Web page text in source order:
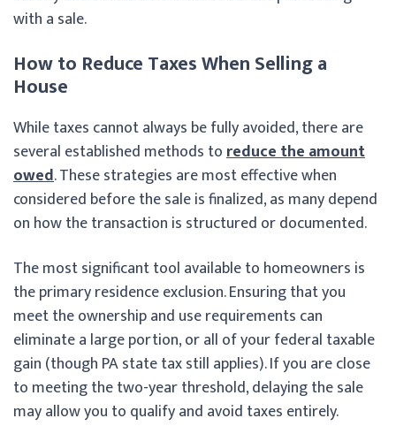
with a sale.
How to Reduce Taxes When Selling a
House
While taxes cannot always be fully avoided, there are
several established methods toreduce the amount
owed. These strategies are most effective when
considered before the sale is finalized, as many depend
on how the transaction is structured or documented.
The most significant tool available to homeowners is
the primary residence exclusion. Ensuring that you
meet the ownership and use requirements can
eliminate a large portion, or all of your federal taxable
gain (though PA state tax still applies). If you are close
to meeting the two-year threshold, delaying the sale
may allow you to qualify and avoid taxes entirely.